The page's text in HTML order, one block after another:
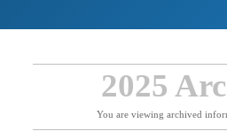
2025
You are viewing archived